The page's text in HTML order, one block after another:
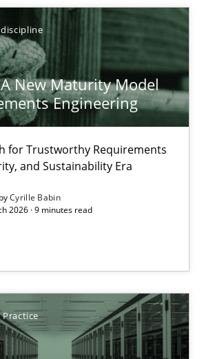
New Maturity Model
Engineering
for Trustworthy Requirements
and Sustainability Era
Cyrille Babin
2026 · 9 minutes read
Practice
Maturity Model for Requirements
Trustworthy Requirements in the AI,